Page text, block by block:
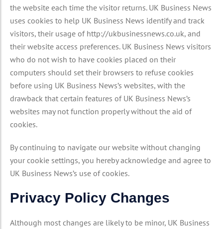
the website each time the visitor returns. UK Business News
uses cookies to help UK Business News identify and track
visitors, their usage of http://ukbusinessnews.co.uk, and
their website access preferences. UK Business News visitors
who do not wish to have cookies placed on their
computers should set their browsers to refuse cookies
before using UK Business News’s websites, with the
drawback that certain features of UK Business News’s
websites may not function properly without the aid of
cookies.
By continuing to navigate our website without changing
your cookie settings, you hereby acknowledge and agree to
UK Business News’s use of cookies.
Privacy Policy Changes
Although most changes are likely to be minor, UK Business